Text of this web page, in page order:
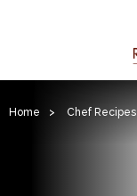
Home > Chef Recipes